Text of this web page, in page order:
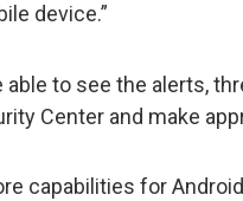
device.”
to see the alerts,
Center and make
capabilities for